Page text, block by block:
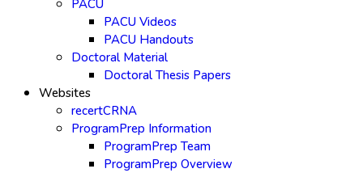
PACU
PACU Videos
PACU Handouts
Doctoral Material
Doctoral Thesis Papers
Websites
recertCRNA
ProgramPrep Information
ProgramPrep Team
ProgramPrep Overview